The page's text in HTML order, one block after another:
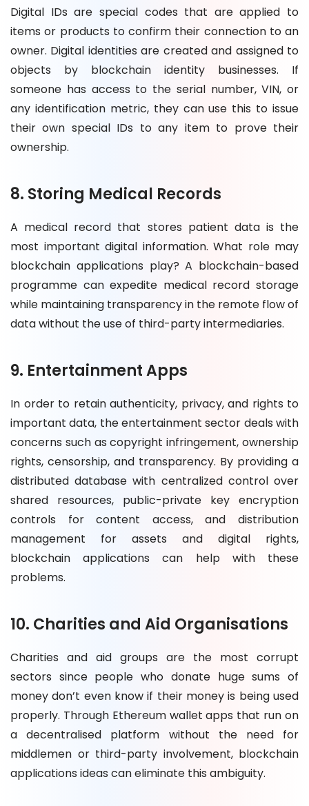
Digital IDs are special codes that are applied to
items or products to confirm their connection to an
owner. Digital identities are created and assigned to
objects by blockchain identity businesses. If
someone has access to the serial number, VIN, or
any identification metric, they can use this to issue
their own special IDs to any item to prove their
ownership.
8. Storing Medical Records
A medical record that stores patient data is the
most important digital information. What role may
blockchain applications play? A blockchain-based
programme can expedite medical record storage
while maintaining transparency in the remote flow of
data without the use of third-party intermediaries.
9. Entertainment Apps
In order to retain authenticity, privacy, and rights to
important data, the entertainment sector deals with
concerns such as copyright infringement, ownership
rights, censorship, and transparency. By providing a
distributed database with centralized control over
shared resources, public-private key encryption
controls for content access, and distribution
management for assets and digital rights,
blockchain applications can help with these
problems.
10. Charities and Aid Organisations
Charities and aid groups are the most corrupt
sectors since people who donate huge sums of
money don’t even know if their money is being used
properly. Through Ethereum wallet apps that run on
a decentralised platform without the need for
middlemen or third-party involvement, blockchain
applications ideas can eliminate this ambiguity.